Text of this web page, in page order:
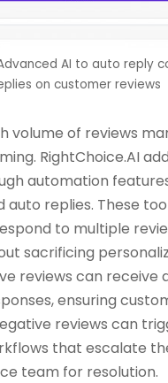
AI to auto reply
on customer reviews
volume of reviews
RightChoice.AI
automation
auto replies. These
to multiple
sacrificing
reviews can receive
ensuring
reviews can
that escalate
team for resolution.